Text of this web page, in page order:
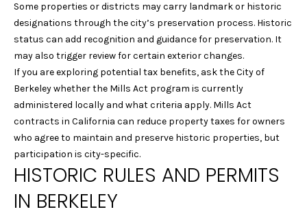
O
M
E
V
A
U
Some properties or districts may carry landmark or historic
designations through the city’s preservation process. Historic
status can add recognition and guidance for preservation. It
may also trigger review for certain exterior changes.
If you are exploring potential tax benefits, ask the City of
Berkeley whether the Mills Act program is currently
administered locally and what criteria apply. Mills Act
contracts in California can reduce property taxes for owners
who agree to maintain and preserve historic properties, but
participation is city-specific.
HISTORIC RULES AND PERMITS
IN BERKELEY
g
e
t
b
a
c
k
t
o
o